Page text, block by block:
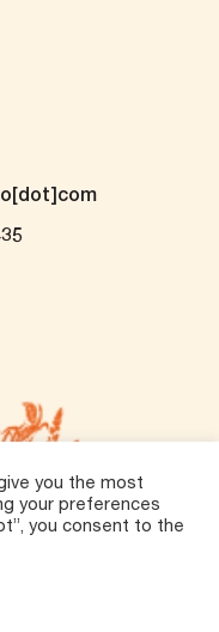
you the most
your preferences
you consent to the